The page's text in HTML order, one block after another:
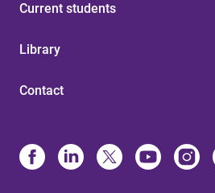
Current students
Library
Contact